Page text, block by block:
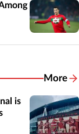
More
is